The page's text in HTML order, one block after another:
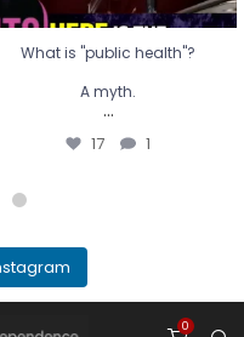
What is "public health"?
A myth.
...
17 1
0